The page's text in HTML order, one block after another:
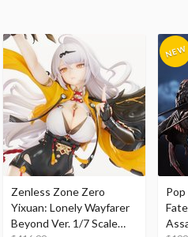
Zenless Zone Zero
Yixuan: Lonely Wayfarer
Beyond Ver. 1/7 Scale
Pop